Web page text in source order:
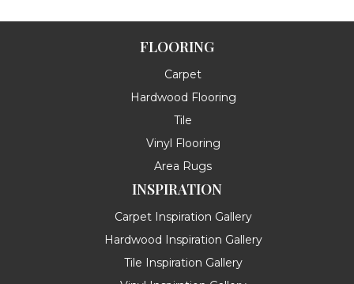
FLOORING
Carpet
Hardwood Flooring
Tile
Vinyl Flooring
Area Rugs
INSPIRATION
Carpet Inspiration Gallery
Hardwood Inspiration Gallery
Tile Inspiration Gallery